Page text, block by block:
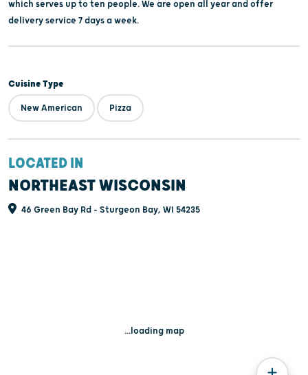
which serves up to ten people. We are open all year and offer
delivery service 7 days a week.
Cuisine Type
New American Pizza
LOCATED IN
NORTHEAST WISCONSIN
46 Green Bay Rd - Sturgeon Bay, WI 54235
...loading map